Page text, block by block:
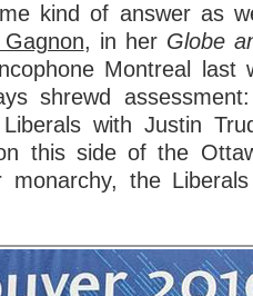
kind of answer as
, in her Globe
Montreal last
shrewd
with Justin
on this side of the
monarchy, the